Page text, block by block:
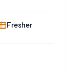
Fresher